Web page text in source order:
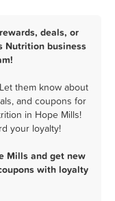
deals, or
Nutrition business
them know about
and coupons for
in Hope Mills!
your loyalty!
Mills and get new
with loyalty